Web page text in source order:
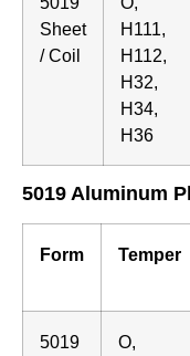
Sheet
/ Coil
H111,
H112,
H32,
H34,
H36
5019 Aluminum
Form Temper
5019
O,